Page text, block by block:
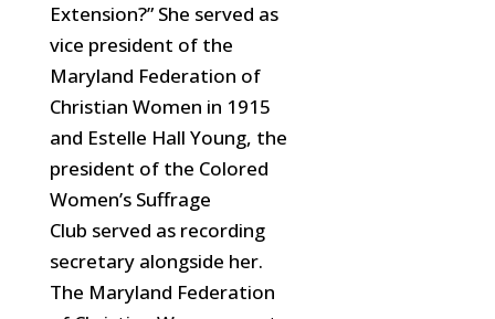
Extension?” She served as
vice president of the
Maryland Federation of
Christian Women in 1915
and Estelle Hall Young, the
president of the Colored
Women’s Suffrage
Club served as recording
secretary alongside her.
The Maryland Federation